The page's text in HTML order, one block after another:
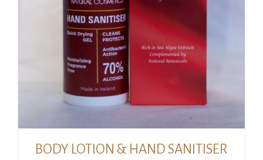
BODY LOTION & HAND SANITISER